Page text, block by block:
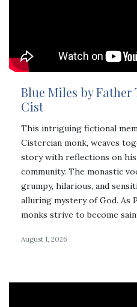
Blue Miles by Father
Cist
This intriguing fictional
Cistercian monk, weaves
story with reflections on
community. The monastic
grumpy, hilarious, and
alluring mystery of God. As
monks strive to become
August 1, 2026